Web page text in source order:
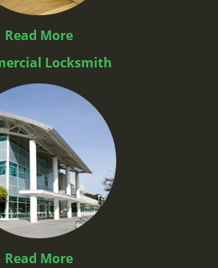
Read More
Locksmith
Read More